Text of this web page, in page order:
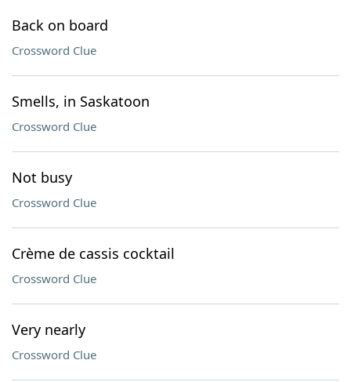
Back on board
Crossword Clue
Smells, in Saskatoon
Crossword Clue
Not busy
Crossword Clue
Crème de cassis cocktail
Crossword Clue
Very nearly
Crossword Clue